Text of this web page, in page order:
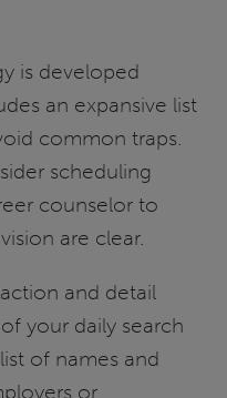
is developed
an expansive list
common traps.
scheduling
counselor to
are clear.
and detail
your daily search
of names and
or